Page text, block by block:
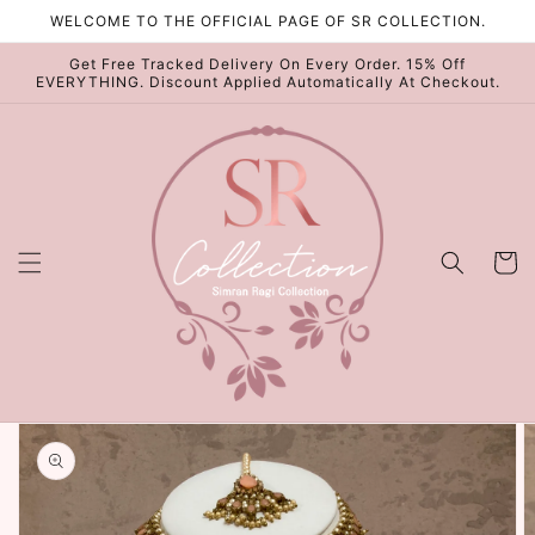
Skip to
WELCOME TO THE OFFICIAL PAGE OF SR COLLECTION.
Get Free Tracked Delivery On Every Order. 15% Off
EVERYTHING. Discount Applied Automatically At Checkout.
Cart
Skip to
product
information